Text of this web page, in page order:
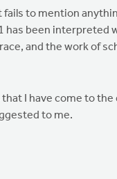
to mention
been interpreted
and the work of
I have come to the
to me.